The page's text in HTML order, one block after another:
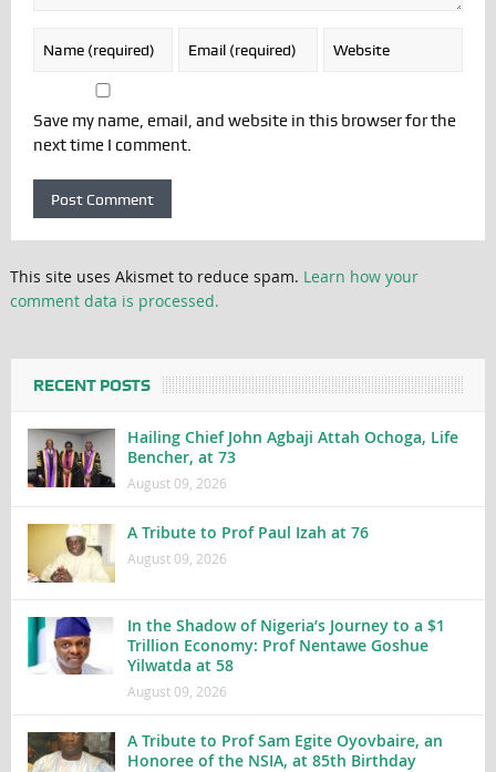
Save my name, email, and website in this browser for the
next time I comment.
This site uses Akismet to reduce spam. Learn how your
comment data is processed.
RECENT POSTS
Hailing Chief John Agbaji Attah Ochoga, Life
Bencher, at 73
August 09, 2026
A Tribute to Prof Paul Izah at 76
August 09, 2026
In the Shadow of Nigeria’s Journey to a $1
Trillion Economy: Prof Nentawe Goshue
Yilwatda at 58
August 09, 2026
A Tribute to Prof Sam Egite Oyovbaire, an
Honoree of the NSIA, at 85th Birthday